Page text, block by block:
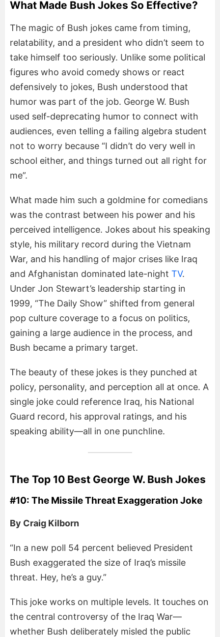
What Made Bush Jokes So Effective?
The magic of Bush jokes came from timing,
relatability, and a president who didn’t seem to
take himself too seriously. Unlike some political
figures who avoid comedy shows or react
defensively to jokes, Bush understood that
humor was part of the job. George W. Bush
used self-deprecating humor to connect with
audiences, even telling a failing algebra student
not to worry because “I didn’t do very well in
school either, and things turned out all right for
me”.
What made him such a goldmine for comedians
was the contrast between his power and his
perceived intelligence. Jokes about his speaking
style, his military record during the Vietnam
War, and his handling of major crises like Iraq
and Afghanistan dominated late-night TV.
Under Jon Stewart’s leadership starting in
1999, “The Daily Show” shifted from general
pop culture coverage to a focus on politics,
gaining a large audience in the process, and
Bush became a primary target.
The beauty of these jokes is they punched at
policy, personality, and perception all at once. A
single joke could reference Iraq, his National
Guard record, his approval ratings, and his
speaking ability—all in one punchline.
The Top 10 Best George W. Bush Jokes
#10: The Missile Threat Exaggeration Joke
By Craig Kilborn
“In a new poll 54 percent believed President
Bush exaggerated the size of Iraq’s missile
threat. Hey, he’s a guy.”
This joke works on multiple levels. It touches on
the central controversy of the Iraq War—
whether Bush deliberately misled the public